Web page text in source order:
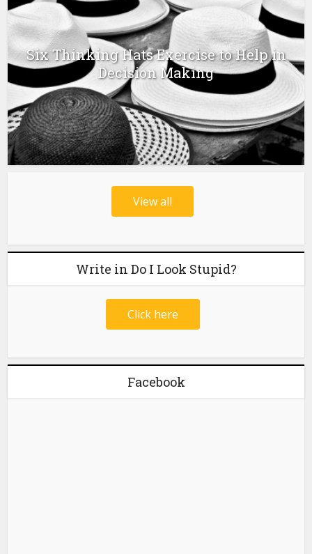
Six Thinking Hats Exercise to Help in
Decision Making
View all
Write in Do I Look Stupid?
Click here
Facebook